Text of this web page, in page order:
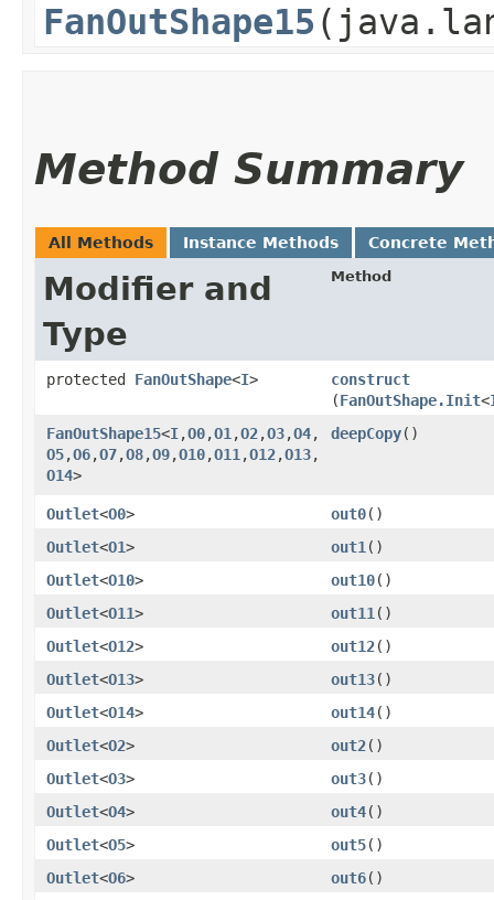
FanOutShape15
Method Summary
All Methods Instance Methods Concrete
Modifier and
Type
Method
protected FanOutShape<I> construct
(FanOutShape.Init<
FanOutShape15<I,​O0,​O1 ,​O2,​O3,​O4,​
O5,​O6,​O7,​O8,​O9,​O10,​O11 ,​O12,​O13,​
O14>
deepCopy()
Outlet<O0> out0()
Outlet<O1> out1 ()
Outlet<O10> out10()
Outlet<O11> out11 ()
Outlet<O12> out12()
Outlet<O13> out13()
Outlet<O14> out14()
Outlet<O2> out2()
Outlet<O3> out3()
Outlet<O4> out4()
Outlet<O5> out5()
Outlet<O6> out6()